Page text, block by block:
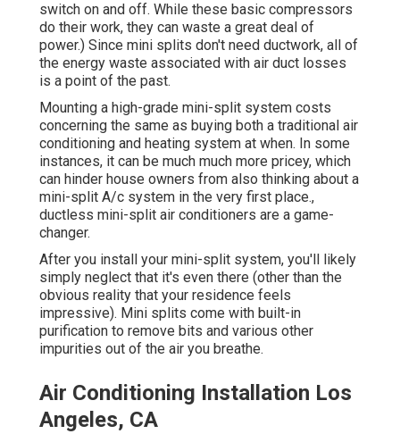
switch on and off. While these basic compressors
do their work, they can waste a great deal of
power.) Since mini splits don't need ductwork, all of
the energy waste associated with air duct losses
is a point of the past.
Mounting a high-grade mini-split system costs
concerning the same as buying both a traditional air
conditioning and heating system at when. In some
instances, it can be much much more pricey, which
can hinder house owners from also thinking about a
mini-split A/c system in the very first place.,
ductless mini-split air conditioners are a game-
changer.
After you install your mini-split system, you'll likely
simply neglect that it's even there (other than the
obvious reality that your residence feels
impressive). Mini splits come with built-in
purification to remove bits and various other
impurities out of the air you breathe.
Air Conditioning Installation Los
Angeles, CA